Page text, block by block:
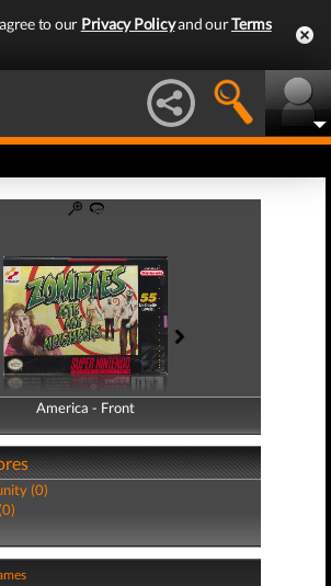
to our Privacy Policyand ourTerms
America - Front
America - Back
(0)